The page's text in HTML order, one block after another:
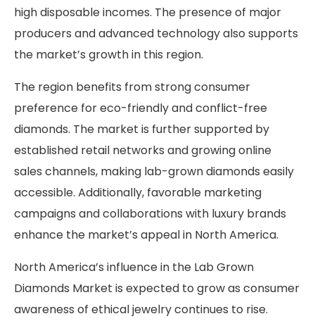
high disposable incomes. The presence of major
producers and advanced technology also supports
the market’s growth in this region.
The region benefits from strong consumer
preference for eco-friendly and conflict-free
diamonds. The market is further supported by
established retail networks and growing online
sales channels, making lab-grown diamonds easily
accessible. Additionally, favorable marketing
campaigns and collaborations with luxury brands
enhance the market’s appeal in North America.
North America’s influence in the Lab Grown
Diamonds Market is expected to grow as consumer
awareness of ethical jewelry continues to rise.